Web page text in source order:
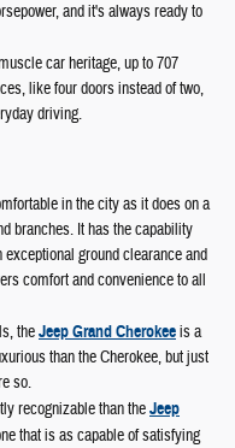
and it's always ready to
car heritage, up to 707
like four doors instead of two,
driving.
in the city as it does on a
branches. It has the capability
ground clearance and
comfort and convenience to all
theJeep Grand Cherokeeis a
than the Cherokee, but just
so.
recognizable than theJeep
that is as capable of satisfying